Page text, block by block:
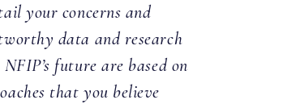
your concerns and
data and research
future are based on
that you believe